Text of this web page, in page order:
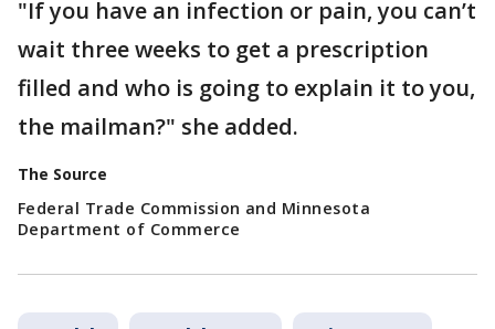
"If you have an infection or pain, you can’t
wait three weeks to get a prescription
filled and who is going to explain it to you,
the mailman?" she added.
The Source
Federal Trade Commission and Minnesota
Department of Commerce